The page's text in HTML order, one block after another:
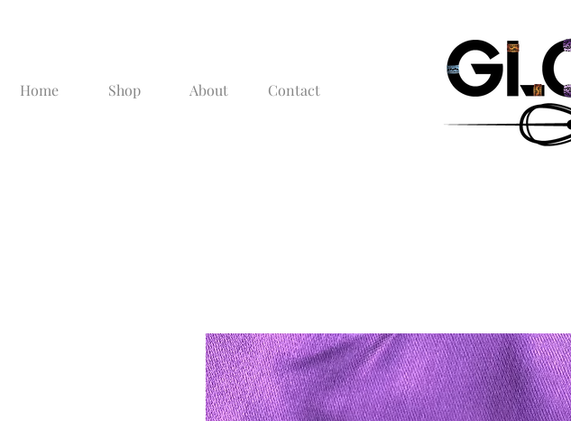
Home Shop About Contact